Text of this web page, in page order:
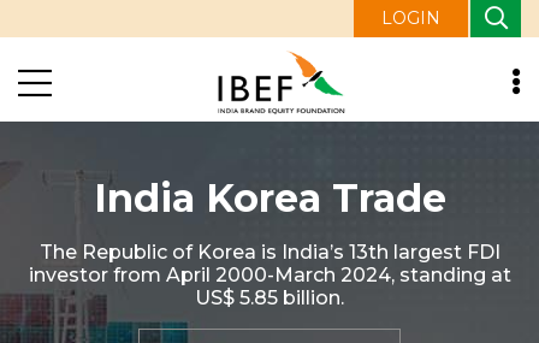
LOGIN
India Korea Trade
The Republic of Korea is India’s 13th largest FDI
investor from April 2000-March 2024, standing at
US$ 5.85 billion.